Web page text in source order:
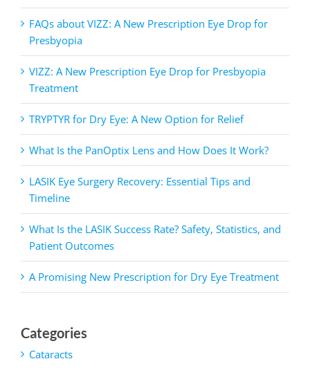
FAQs about VIZZ: A New Prescription Eye Drop for
Presbyopia
VIZZ: A New Prescription Eye Drop for Presbyopia
Treatment
TRYPTYR for Dry Eye: A New Option for Relief
What Is the PanOptix Lens and How Does It Work?
LASIK Eye Surgery Recovery: Essential Tips and
Timeline
What Is the LASIK Success Rate? Safety, Statistics, and
Patient Outcomes
A Promising New Prescription for Dry Eye Treatment
Categories
Cataracts